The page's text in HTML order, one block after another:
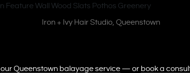
Iron + Ivy Hair Studio, Queenstown
our Queenstown balayage service— or book a